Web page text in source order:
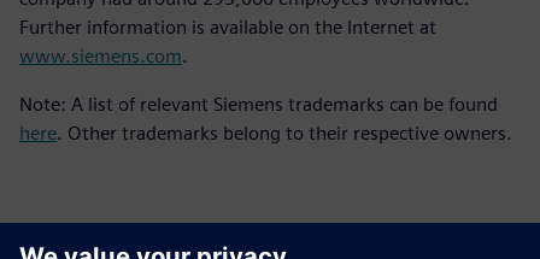
Further information is available on the Internet at
www.siemens.com.
Note: A list of relevant Siemens trademarks can be found
here. Other trademarks belong to their respective owners.